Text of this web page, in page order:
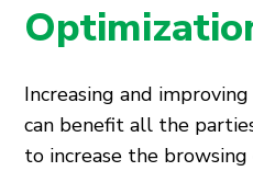
Increasing and
can benefit all the
to increase the